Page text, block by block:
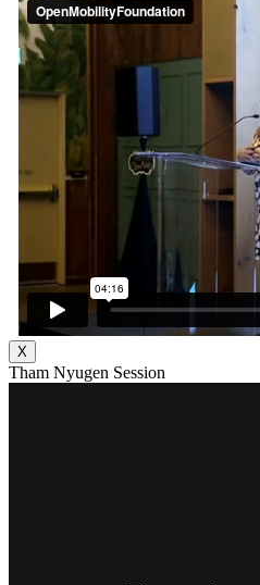
X
Tham Nyugen Session